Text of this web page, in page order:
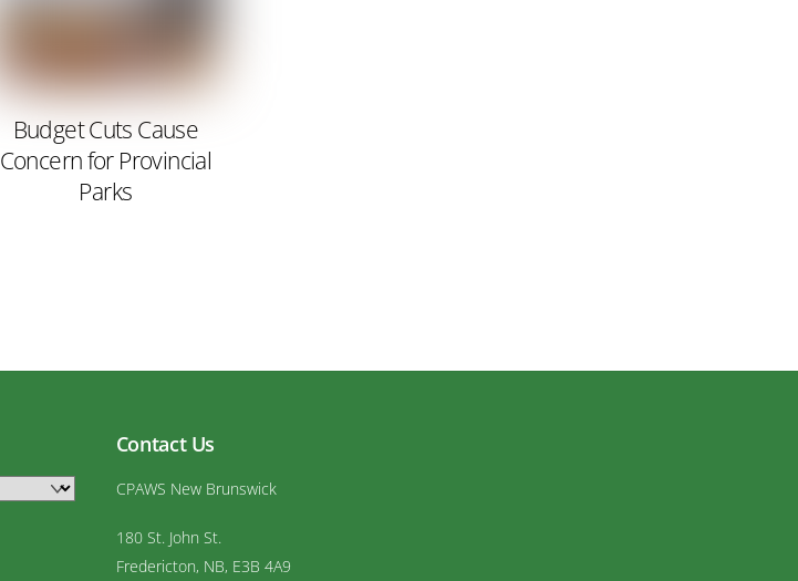
Budget Cuts Cause
Concern for Provincial
Parks
Contact Us
CPAWS New Brunswick
180 St. John St.
Fredericton, NB, E3B 4A9